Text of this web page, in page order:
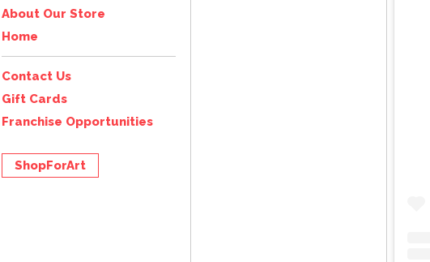
About Our Store
Home
Contact Us
Gift Cards
Franchise Opportunities
ShopForArt